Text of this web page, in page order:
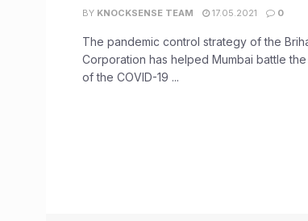
BY KNOCKSENSE TEAM 17.05.2021 0
The pandemic control strategy of the
Corporation has helped Mumbai battle
of the COVID-19 ...